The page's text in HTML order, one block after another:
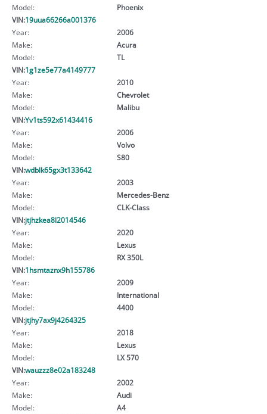
Model:
Phoenix
VIN:19uua66266a001376
Year:
2006
Make:
Acura
Model:
TL
VIN:1g1ze5e77a4149777
Year:
2010
Make:
Chevrolet
Model:
Malibu
VIN:Yv1ts592x61434416
Year:
2006
Make:
Volvo
Model:
S80
VIN:wdblk65gx3t133642
Year:
2003
Make:
Mercedes-Benz
Model:
CLK-Class
VIN:jtjhzkea8l2014546
Year:
2020
Make:
Lexus
Model:
RX 350L
VIN:1hsmtaznx9h155786
Year:
2009
Make:
International
Model:
4400
VIN:jtjhy7ax9j4264325
Year:
2018
Make:
Lexus
Model:
LX 570
VIN:wauzzz8e02a183248
Year:
2002
Make:
Audi
Model:
A4